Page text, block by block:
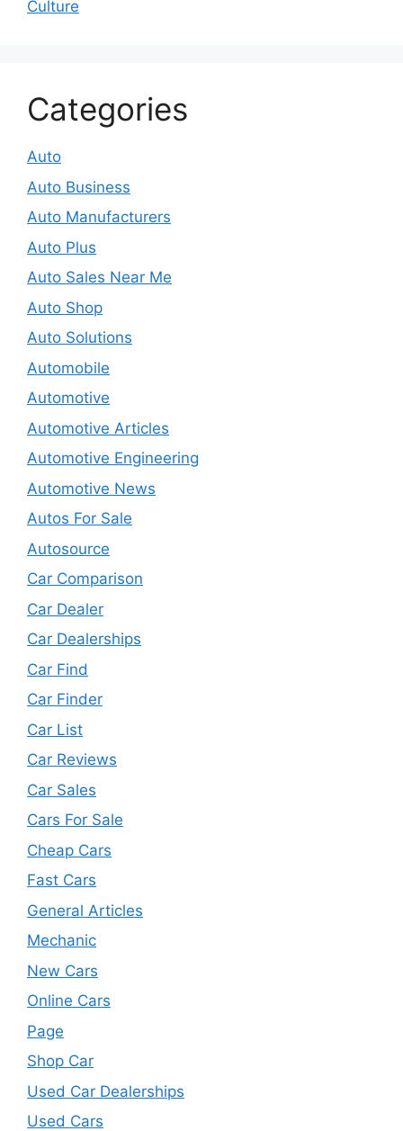
Culture
Categories
Auto
Auto Business
Auto Manufacturers
Auto Plus
Auto Sales Near Me
Auto Shop
Auto Solutions
Automobile
Automotive
Automotive Articles
Automotive Engineering
Automotive News
Autos For Sale
Autosource
Car Comparison
Car Dealer
Car Dealerships
Car Find
Car Finder
Car List
Car Reviews
Car Sales
Cars For Sale
Cheap Cars
Fast Cars
General Articles
Mechanic
New Cars
Online Cars
Page
Shop Car
Used Car Dealerships
Used Cars